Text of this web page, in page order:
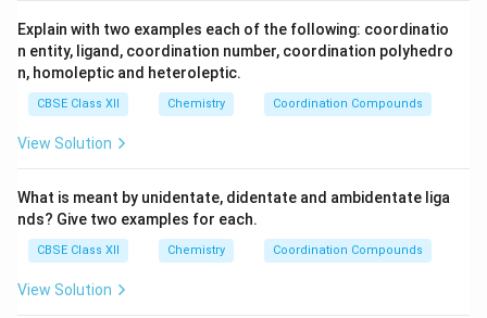
Explain with two examples each of the following: coordinatio
n entity, ligand, coordination number, coordination polyhedro
n, homoleptic and heteroleptic.
CBSE Class XII Chemistry Coordination Compounds
View Solution
What is meant by unidentate, didentate and ambidentate liga
nds? Give two examples for each.
CBSE Class XII Chemistry Coordination Compounds
View Solution